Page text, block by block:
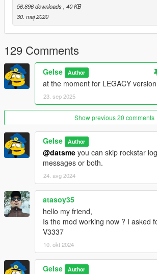
56.896 downloads , 40 KB
30. maj 2020
129 Comments
Gelse Author
at the moment for LEGACY
23. sep 2025
Show previous 20 comments
Gelse Author
@datsme you can skip rockstar
messages or both.
24. avg 2024
atasoy35
hello my friend,
Is the mod working now ? I asked
V3337
10. okt 2024
Gelse Author